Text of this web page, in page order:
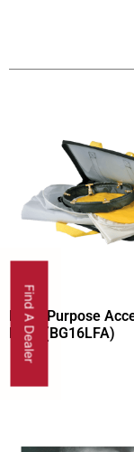
Multi-Purpose
Pack (BG16LFA)
Find A Dealer